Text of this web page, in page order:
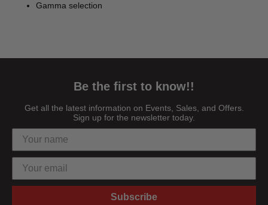
Gamma selection
Be the first to know!!
Get all the latest information on Events, Sales, and Offers.
Sign up for the newsletter today.
Subscribe